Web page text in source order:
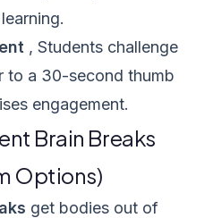
, Students challenge
to a 30-second thumb
engagement.
Brain Breaks
Options)
get bodies out of